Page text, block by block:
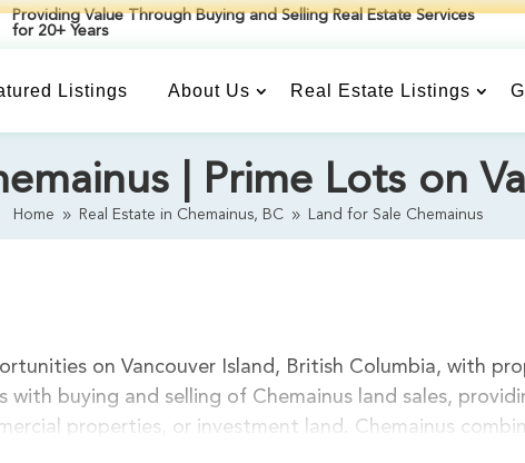
Providing Value Through Buying and Selling Real Estate Services
for 20+ Years
Listings About Us Real Estate Listings
| Prime Lots on
Home 9 Real Estate in Chemainus, BC 9 Land for Sale Chemainus
on Vancouver Island, British Columbia, with
with buying and selling of Chemainus land sales,
properties, or investment land. Chemainus